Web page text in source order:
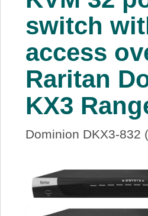
Log In
View Cart
switch
access
Raritan
KX3
Dominion DKX3-832